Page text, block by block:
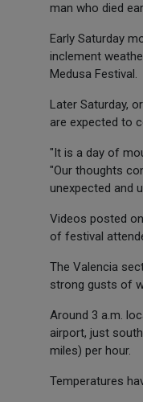
man who died
Early Saturday
inclement
Medusa Festival.
Later Saturday,
are expected to
"It is a day of
"Our thoughts
unexpected and
Videos posted
of festival
The Valencia
strong gusts of
Around 3 a.m.
airport, just
miles) per hour.
Temperatures